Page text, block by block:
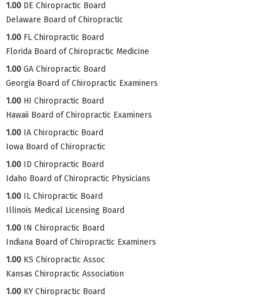
1.00 DE Chiropractic Board
Delaware Board of Chiropractic
1.00 FL Chiropractic Board
Florida Board of Chiropractic Medicine
1.00 GA Chiropractic Board
Georgia Board of Chiropractic Examiners
1.00 HI Chiropractic Board
Hawaii Board of Chiropractic Examiners
1.00 IA Chiropractic Board
Iowa Board of Chiropractic
1.00 ID Chiropractic Board
Idaho Board of Chiropractic Physicians
1.00 IL Chiropractic Board
Illinois Medical Licensing Board
1.00 IN Chiropractic Board
Indiana Board of Chiropractic Examiners
1.00 KS Chiropractic Assoc
Kansas Chiropractic Association
1.00 KY Chiropractic Board